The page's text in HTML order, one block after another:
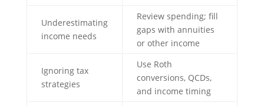
Underestimating
income needs
Review spending; fill
gaps with annuities
or other income
Ignoring tax
strategies
Use Roth
conversions, QCDs,
and income timing